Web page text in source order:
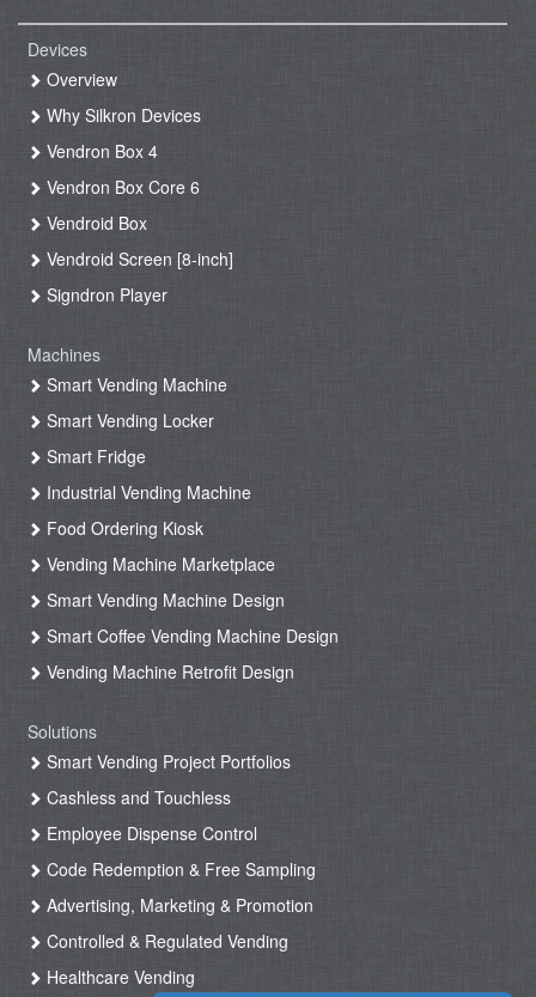
Devices
Overview
Why Silkron Devices
Vendron Box 4
Vendron Box Core 6
Vendroid Box
Vendroid Screen [8-inch]
Signdron Player
Machines
Smart Vending Machine
Smart Vending Locker
Smart Fridge
Industrial Vending Machine
Food Ordering Kiosk
Vending Machine Marketplace
Smart Vending Machine Design
Smart Coffee Vending Machine Design
Vending Machine Retrofit Design
Solutions
Smart Vending Project Portfolios
Cashless and Touchless
Employee Dispense Control
Code Redemption & Free Sampling
Advertising, Marketing & Promotion
Controlled & Regulated Vending
Healthcare Vending